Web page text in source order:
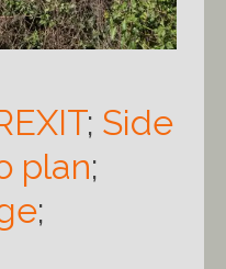
; Side
plan;
;